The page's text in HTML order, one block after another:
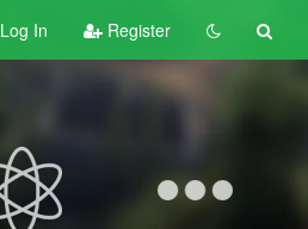
Log In Register